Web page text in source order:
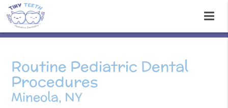
Routine Pediatric Dental
Procedures
Mineola, NY